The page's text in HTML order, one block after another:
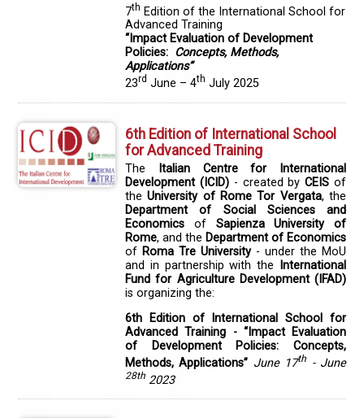
7th Edition of the International School for
Advanced Training
“Impact Evaluation of Development
Policies: Concepts, Methods,
Applications”
23rd June – 4th July 2025
6th Edition of International School
for Advanced Training
The
Italian Centre for International
Development (ICID)- created byCEISof
theUniversity of Rome Tor Vergata, the
Department of Social Sciences and
Economics of Sapienza University of
Rome, and the Department of Economics
of Roma Tre University- under the MoU
and in partnership with the
International
Fund for Agriculture Development (IFAD)
is organizing the:
6th Edition of International School for
Advanced Training - “Impact Evaluation
of Development Policies: Concepts,
Methods, Applications” June 17th - June
28th 2023